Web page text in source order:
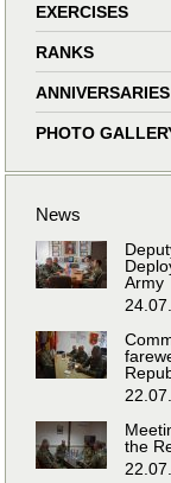
EXERCISES
RANKS
ANNIVERSARIES
PHOTO
News
Army
the